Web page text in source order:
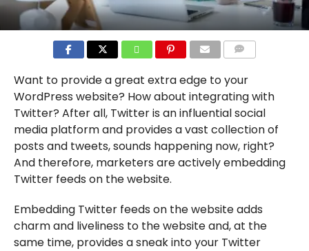
Want to provide a great extra edge to your
WordPress website? How about integrating with
Twitter? After all, Twitter is an influential social
media platform and provides a vast collection of
posts and tweets, sounds happening now, right?
And therefore, marketers are actively embedding
Twitter feeds on the website.
Embedding Twitter feeds on the website adds
charm and liveliness to the website and, at the
same time, provides a sneak into your Twitter